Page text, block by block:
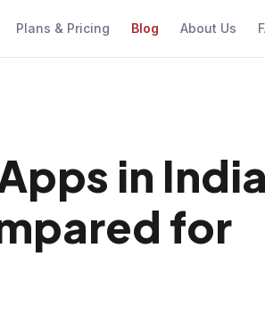
Plans & Pricing Blog About Us
in
for